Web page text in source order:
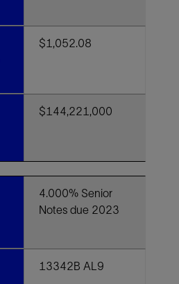
$1,052.08
$144,221,000
4.000% Senior
Notes due 2023
13342B AL9